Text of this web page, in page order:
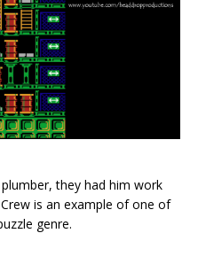
they had him work
is an example of one of
genre.